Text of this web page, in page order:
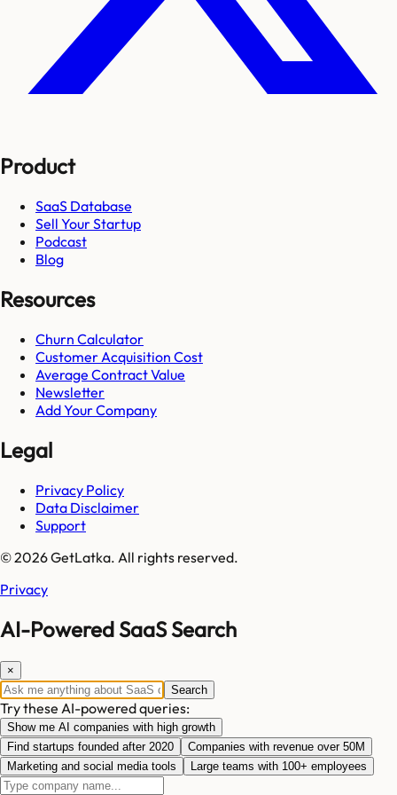
Product
SaaS Database
Sell Your Startup
Podcast
Blog
Resources
Churn Calculator
Customer Acquisition Cost
Average Contract Value
Newsletter
Add Your Company
Legal
Privacy Policy
Data Disclaimer
Support
© 2026 GetLatka. All rights reserved.
Privacy
AI-Powered SaaS Search
×
Search
Try these AI-powered queries:
Show me AI companies with high growth
Find startups founded after 2020
Companies with revenue over 50M
Marketing and social media tools
Large teams with 100+ employees